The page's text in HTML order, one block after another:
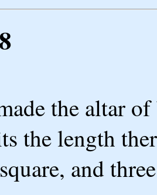
the altar
the length
and